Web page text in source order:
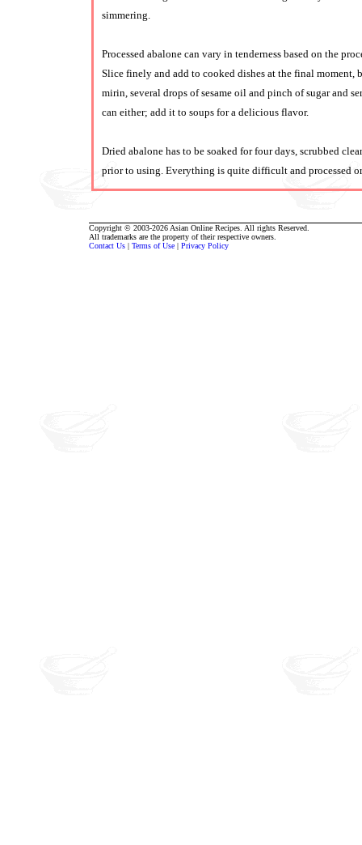
simmering.
Processed abalone can vary in tenderness based on the
Slice finely and add to cooked dishes at the final moment,
mirin, several drops of sesame oil and pinch of sugar and
can either; add it to soups for a delicious flavor.
Dried abalone has to be soaked for four days, scrubbed
prior to using. Everything is quite difficult and processed
Copyright © 2003-2026 Asian Online Recipes. All rights Reserved.
All trademarks are the property of their respective owners.
Contact Us | Terms of Use | Privacy Policy